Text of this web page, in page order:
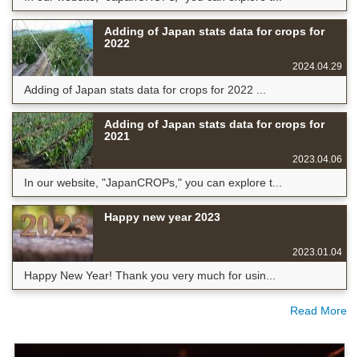
Adding of Japan stats data for crops for
2022
2024.04.29
Adding of Japan stats data for crops for 2022 ...
Adding of Japan stats data for crops for
2021
2023.04.06
In our website, "JapanCROPs," you can explore t...
Happy new year 2023
2023.01.04
Happy New Year! Thank you very much for usin...
Read More